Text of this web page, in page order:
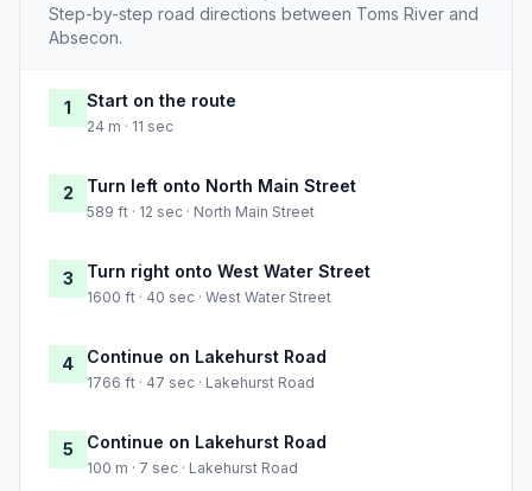
Step-by-step road directions between Toms River and
Absecon.
1 Start on the route
24 m · 11 sec
2 Turn left onto North Main Street
589 ft · 12 sec · North Main Street
3 Turn right onto West Water Street
1600 ft · 40 sec · West Water Street
4 Continue on Lakehurst Road
1766 ft · 47 sec · Lakehurst Road
5 Continue on Lakehurst Road
100 m · 7 sec · Lakehurst Road